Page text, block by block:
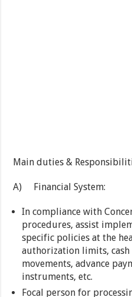
Main duties &
A) Financial System:
In compliance with
procedures, assist
specific policies at the
authorization limits,
movements, advance
instruments, etc.
Focal person for